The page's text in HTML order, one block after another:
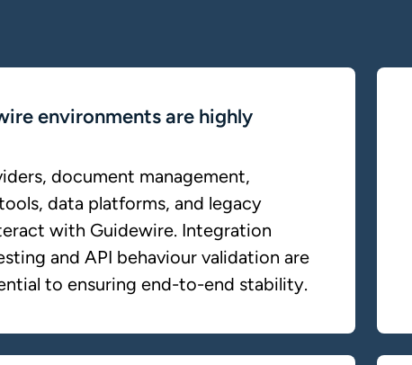
environments are highly
document management,
data platforms, and legacy
with Guidewire. Integration
and API behaviour validation are
to ensuring end-to-end stability.